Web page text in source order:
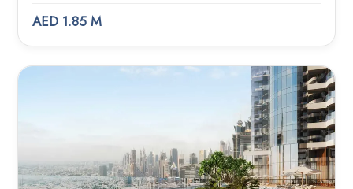
AED 1.85 M